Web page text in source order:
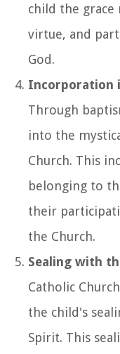
child the grace
virtue, and
God.
Incorporation
Through
into the
Church. This
belonging to
their
the Church.
Sealing with
Catholic
the child's
Spirit. This